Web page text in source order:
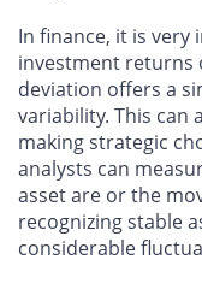
In finance, it is
investment returns
deviation offers a
variability. This can
making strategic
analysts can
asset are or the
recognizing stable
considerable